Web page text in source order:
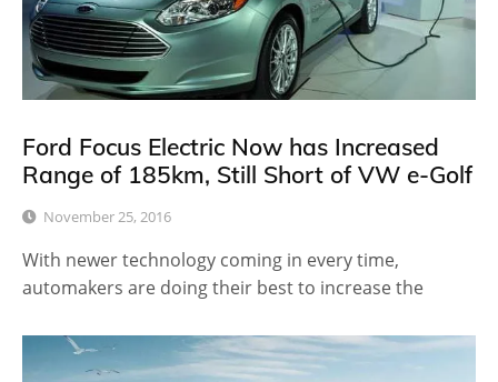
Ford Focus Electric Now has Increased
Range of 185km, Still Short of VW e-Golf
November 25, 2016
With newer technology coming in every time,
automakers are doing their best to increase the